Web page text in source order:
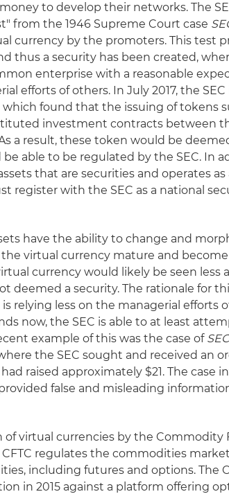
to develop their networks. The
from the 1946 Supreme Court case
currency by the promoters. This test
thus a security has been created,
enterprise with a reasonable
efforts of others. In July 2017, the
found that the issuing of tokens
investment contracts between
a result, these token would be
able to be regulated by the SEC. In
that are securities and operates as
register with the SEC as a national
have the ability to change and
virtual currency mature and
currency would likely be seen less
deemed a security. The rationale for
relying less on the managerial efforts
now, the SEC is able to at least
example of this was the case of
the SEC sought and received an
raised approximately $21. The case
false and misleading
of virtual currencies by the Commodity
CFTC regulates the commodities
including futures and options. The
in 2015 against a platform offering